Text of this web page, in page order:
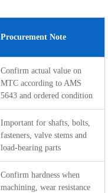
Procurement Note
Confirm actual value on
MTC according to AMS
5643 and ordered condition
Important for shafts, bolts,
fasteners, valve stems and
load-bearing parts
Confirm hardness when
machining, wear resistance